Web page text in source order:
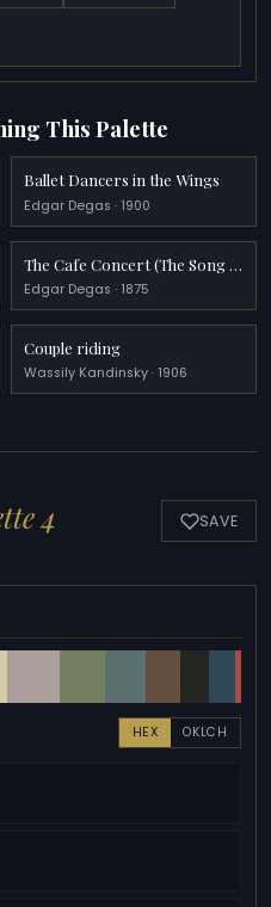
This Palette
Ballet Dancers in the Wings
Edgar Degas · 1900
The Cafe Concert (The Song of the Dog)
Edgar Degas · 1875
Couple riding
Wassily Kandinsky · 1906
4 SAVE
HEX OKLCH